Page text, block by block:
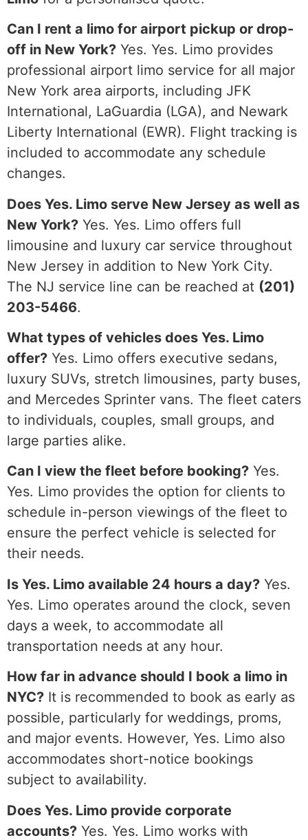
Can I rent a limo for airport pickup or drop-
off in New York? Yes. Yes. Limo provides
professional airport limo service for all major
New York area airports, including JFK
International, LaGuardia (LGA), and Newark
Liberty International (EWR). Flight tracking is
included to accommodate any schedule
changes.
Does Yes. Limo serve New Jersey as well as
New York? Yes. Yes. Limo offers full
limousine and luxury car service throughout
New Jersey in addition to New York City.
The NJ service line can be reached at (201)
203-5466.
What types of vehicles does Yes. Limo
offer? Yes. Limo offers executive sedans,
luxury SUVs, stretch limousines, party buses,
and Mercedes Sprinter vans. The fleet caters
to individuals, couples, small groups, and
large parties alike.
Can I view the fleet before booking? Yes.
Yes. Limo provides the option for clients to
schedule in-person viewings of the fleet to
ensure the perfect vehicle is selected for
their needs.
Is Yes. Limo available 24 hours a day? Yes.
Yes. Limo operates around the clock, seven
days a week, to accommodate all
transportation needs at any hour.
How far in advance should I book a limo in
NYC? It is recommended to book as early as
possible, particularly for weddings, proms,
and major events. However, Yes. Limo also
accommodates short-notice bookings
subject to availability.
Does Yes. Limo provide corporate
accounts? Yes. Yes. Limo works with